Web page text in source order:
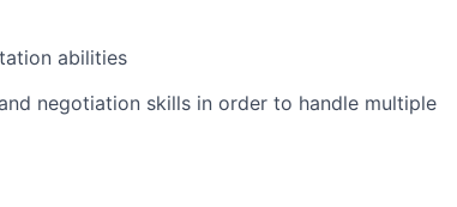
abilities
negotiation skills in order to handle multiple